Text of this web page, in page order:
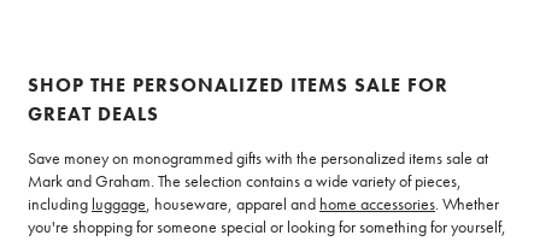
SHOP THE PERSONALIZED ITEMS SALE FOR
GREAT DEALS
Save money on monogrammed gifts with the personalized items sale at
Mark and Graham. The selection contains a wide variety of pieces,
including luggage, houseware, apparel and home accessories. Whether
you're shopping for someone special or looking for something for yourself,